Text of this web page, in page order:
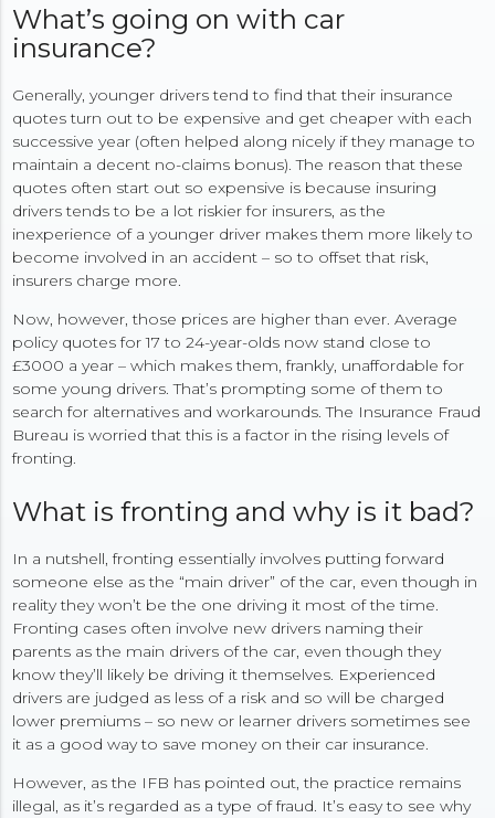
What’s going on with car
insurance?
Generally, younger drivers tend to find that their insurance
quotes turn out to be expensive and get cheaper with each
successive year (often helped along nicely if they manage to
maintain a decent no-claims bonus). The reason that these
quotes often start out so expensive is because insuring
drivers tends to be a lot riskier for insurers, as the
inexperience of a younger driver makes them more likely to
become involved in an accident – so to offset that risk,
insurers charge more.
Now, however, those prices are higher than ever. Average
policy quotes for 17 to 24-year-olds now stand close to
£3000 a year – which makes them, frankly, unaffordable for
some young drivers. That’s prompting some of them to
search for alternatives and workarounds. The Insurance Fraud
Bureau is worried that this is a factor in the rising levels of
fronting.
What is fronting and why is it bad?
In a nutshell, fronting essentially involves putting forward
someone else as the “main driver” of the car, even though in
reality they won’t be the one driving it most of the time.
Fronting cases often involve new drivers naming their
parents as the main drivers of the car, even though they
know they’ll likely be driving it themselves. Experienced
drivers are judged as less of a risk and so will be charged
lower premiums – so new or learner drivers sometimes see
it as a good way to save money on their car insurance.
However, as the IFB has pointed out, the practice remains
illegal, as it’s regarded as a type of fraud. It’s easy to see why